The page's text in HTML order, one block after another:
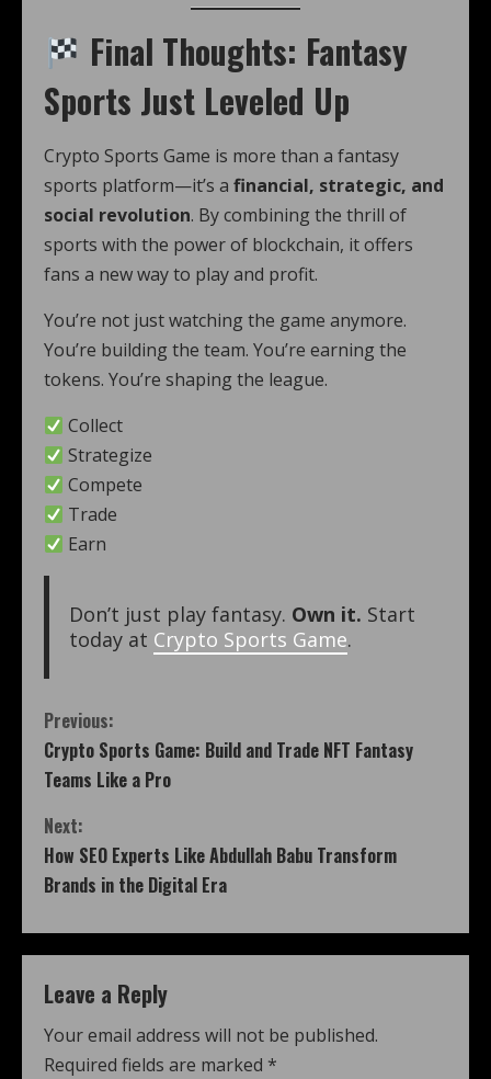
Final Thoughts: Fantasy
Sports Just Leveled Up
Crypto Sports Game is more than a fantasy
sports platform—it’s a financial, strategic, and
social revolution. By combining the thrill of
sports with the power of blockchain, it offers
fans a new way to play and profit.
You’re not just watching the game anymore.
You’re building the team. You’re earning the
tokens. You’re shaping the league.
Collect
Strategize
Compete
Trade
Earn
Don’t just play fantasy. Own it. Start
today at Crypto Sports Game.
Previous:
Crypto Sports Game: Build and Trade NFT Fantasy
Teams Like a Pro
Next:
How SEO Experts Like Abdullah Babu Transform
Brands in the Digital Era
Leave a Reply
Your email address will not be published.
Required fields are marked *